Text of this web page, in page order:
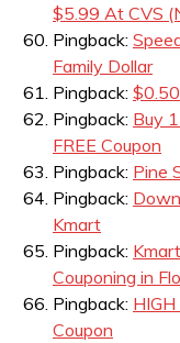
$5.99 At CVS
Pingback:
Family Dollar
Pingback:
Pingback: Buy
FREE Coupon
Pingback: Pine
Pingback:
Kmart
Pingback:
Couponing in
Pingback:
Coupon